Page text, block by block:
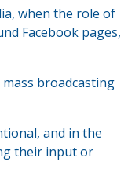
when the role of
Facebook pages,
broadcasting
and in the
their input or